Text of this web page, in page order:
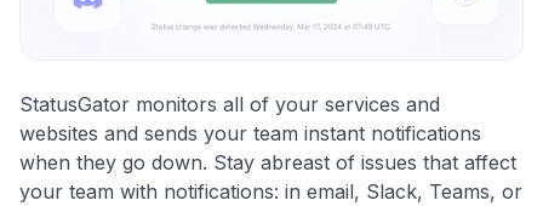
StatusGator monitors all of your services and
websites and sends your team instant notifications
when they go down. Stay abreast of issues that affect
your team with notifications: in email, Slack, Teams, or